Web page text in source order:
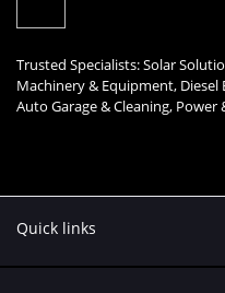
Trusted Specialists: Solar
Machinery & Equipment,
Auto Garage & Cleaning, Power
Quick links